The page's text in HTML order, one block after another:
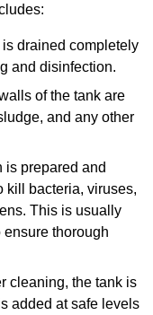
drained completely
and disinfection.
of the tank are
and any other
is prepared and
kill bacteria, viruses,
This is usually
ensure thorough
cleaning, the tank is
added at safe levels